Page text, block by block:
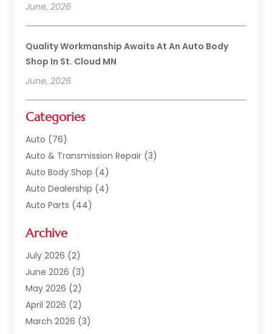
June, 2026
Quality Workmanship Awaits At An Auto Body
Shop In St. Cloud MN
June, 2026
Categories
Auto (76)
Auto & Transmission Repair (3)
Auto Body Shop (4)
Auto Dealership (4)
Auto Parts (44)
Auto Repair Shop
Auto Sales(1)
Automobile(117)
Automobile Maintenance‎
Automotive(317)
Automotive Industry‎
Archive
July 2026 (2)
June 2026 (3)
May 2026 (2)
April 2026 (2)
March 2026 (3)